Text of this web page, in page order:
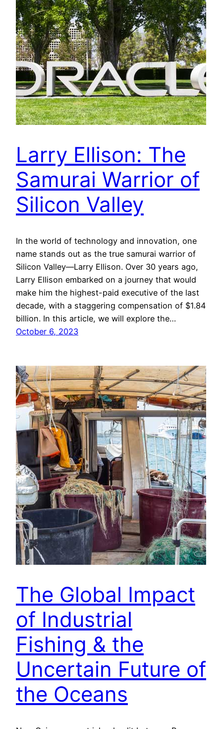
Larry Ellison: The
Samurai Warrior of
Silicon Valley
In the world of technology and innovation, one
name stands out as the true samurai warrior of
Silicon Valley—Larry Ellison. Over 30 years ago,
Larry Ellison embarked on a journey that would
make him the highest-paid executive of the last
decade, with a staggering compensation of $1.84
billion. In this article, we will explore the…
October 6, 2023
The Global Impact
of Industrial
Fishing & the
Uncertain Future of
the Oceans